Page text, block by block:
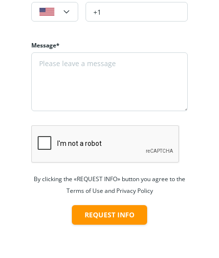
Message*
By clicking the «REQUEST INFO» button you agree to the
Terms of Use and Privacy Policy
REQUEST INFO